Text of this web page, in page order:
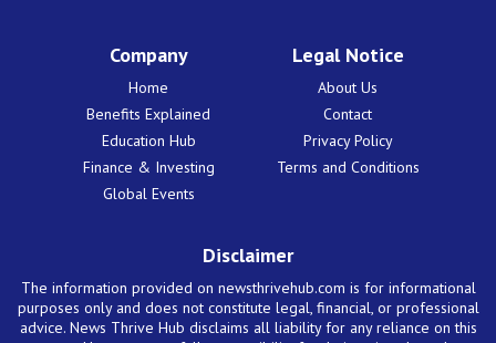
Company
Home
Benefits Explained
Education Hub
Finance & Investing
Global Events
Legal Notice
About Us
Contact
Privacy Policy
Terms and Conditions
Disclaimer
The information provided on newsthrivehub.com is for informational
purposes only and does not constitute legal, financial, or professional
advice. News Thrive Hub disclaims all liability for any reliance on this